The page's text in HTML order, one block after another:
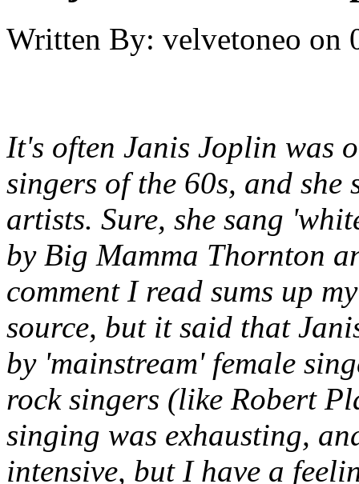
Written By: velvetoneo on
It's often Janis Joplin was
singers of the 60s, and she
artists. Sure, she sang
by Big Mamma Thornton
comment I read sums up
source, but it said that
by 'mainstream' female
rock singers (like Robert
singing was exhausting,
intensive, but I have a